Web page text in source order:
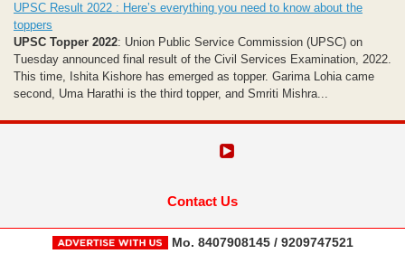
UPSC Result 2022 : Here’s everything you need to know about the
toppers
UPSC Topper 2022: Union Public Service Commission (UPSC) on
Tuesday announced final result of the Civil Services Examination, 2022.
This time, Ishita Kishore has emerged as topper. Garima Lohia came
second, Uma Harathi is the third topper, and Smriti Mishra...
Contact Us
Mo. 8407908145 / 9209747521